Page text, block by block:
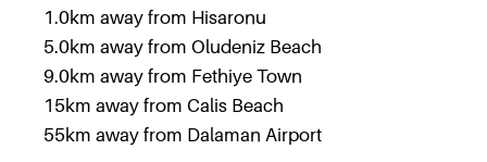
1.0km away from Hisaronu
5.0km away from Oludeniz Beach
9.0km away from Fethiye Town
15km away from Calis Beach
55km away from Dalaman Airport